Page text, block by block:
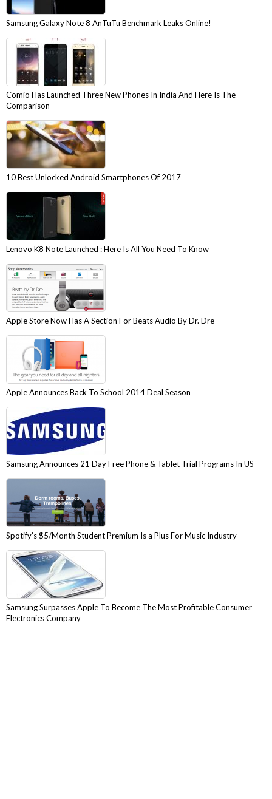
Samsung Galaxy Note 8 AnTuTu Benchmark Leaks Online!
Comio Has Launched Three New Phones In India And Here Is The
Comparison
10 Best Unlocked Android Smartphones Of 2017
Lenovo K8 Note Launched : Here Is All You Need To Know
Apple Store Now Has A Section For Beats Audio By Dr. Dre
Apple Announces Back To School 2014 Deal Season
Samsung Announces 21 Day Free Phone & Tablet Trial Programs In US
Spotify’s $5/Month Student Premium Is a Plus For Music Industry
Samsung Surpasses Apple To Become The Most Profitable Consumer
Electronics Company